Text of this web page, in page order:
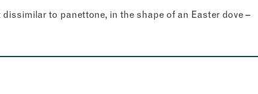
to panettone, in the shape of an Easter dove –